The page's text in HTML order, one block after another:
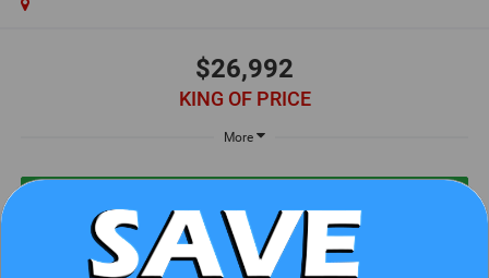
$26,992
KING OF PRICE
More
CHECK AVAILABILITY